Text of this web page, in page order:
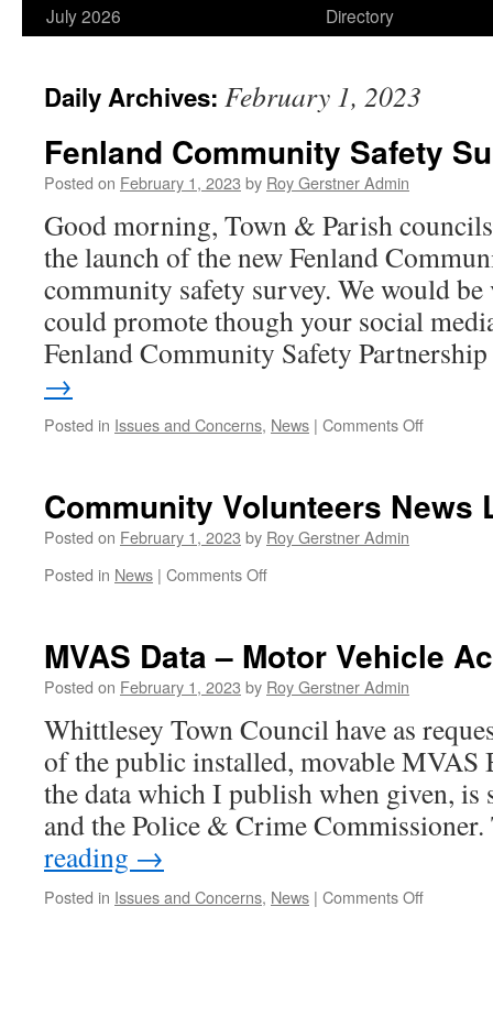
July 2026
Directory
Daily Archives: February 1, 2023
Fenland Community Safety
Posted on February 1, 2023 by Roy Gerstner Admin
Good morning, Town & Parish
the launch of the new Fenland
community safety survey. We would
could promote though your social
Fenland Community Safety
→
Posted in Issues and Concerns, News | Comments Offon
Survey
Community Volunteers News
Posted on February 1, 2023 by Roy Gerstner Admin
Posted in News | Comments Offon
Letter
MVAS Data – Motor Vehicle
Posted on February 1, 2023 by Roy Gerstner Admin
Whittlesey Town Council have as
of the public installed, movable MVAS
the data which I publish when given, is
and the Police & Crime
reading →
Posted in Issues and Concerns, News | Comments Offon